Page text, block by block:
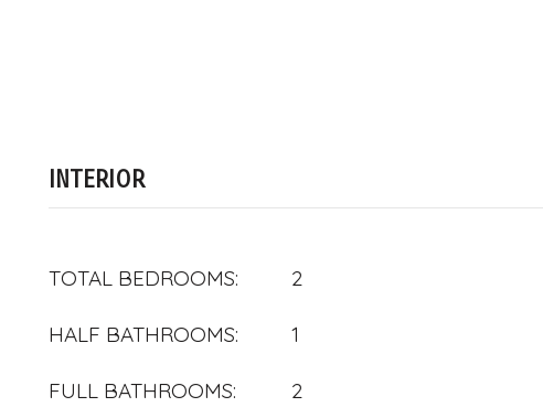
INTERIOR
TOTAL BEDROOMS: 2
HALF BATHROOMS: 1
FULL BATHROOMS: 2